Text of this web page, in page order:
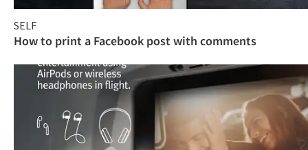
SELF
How to print a Facebook post with comments